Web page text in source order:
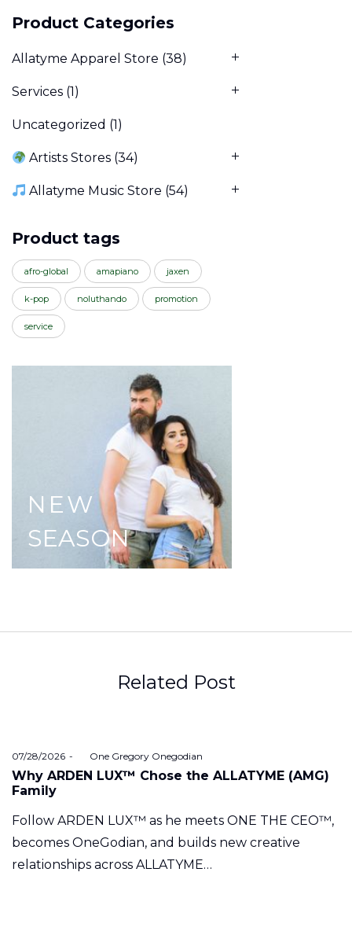
Product Categories
Allatyme Apparel Store (38)
Services (1)
Uncategorized (1)
Artists Stores (34)
Allatyme Music Store (54)
Product tags
afro-global amapiano jaxen
k-pop noluthando promotion
service
NEW
SEASON
Related Post
Posted
on
07/28/2026 One Gregory Onegodian
Why ARDEN LUX™ Chose the ALLATYME (AMG)
Family
Follow ARDEN LUX™ as he meets ONE THE CEO™,
becomes OneGodian, and builds new creative
relationships across ALLATYME…